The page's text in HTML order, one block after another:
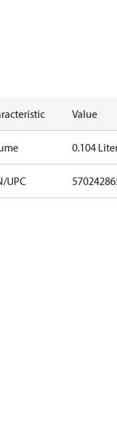
Value
0.104
UPC